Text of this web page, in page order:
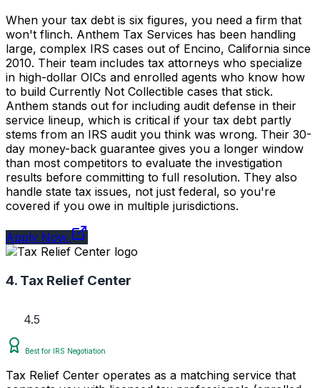
When your tax debt is six figures, you need a firm that
won't flinch. Anthem Tax Services has been handling
large, complex IRS cases out of Encino, California since
2010. Their team includes tax attorneys who specialize
in high-dollar OICs and enrolled agents who know how
to build Currently Not Collectible cases that stick.
Anthem stands out for including audit defense in their
service lineup, which is critical if your tax debt partly
stems from an IRS audit you think was wrong. Their 30-
day money-back guarantee gives you a longer window
than most competitors to evaluate the investigation
results before committing to full resolution. They also
handle state tax issues, not just federal, so you're
covered if you owe in multiple jurisdictions.
Apply Now
4. Tax Relief Center
4.5
Best for IRS Negotiation
Tax Relief Center operates as a matching service that